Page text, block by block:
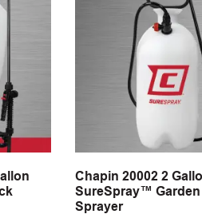
Chapin 20002 2
SureSpray™ Garden
Sprayer